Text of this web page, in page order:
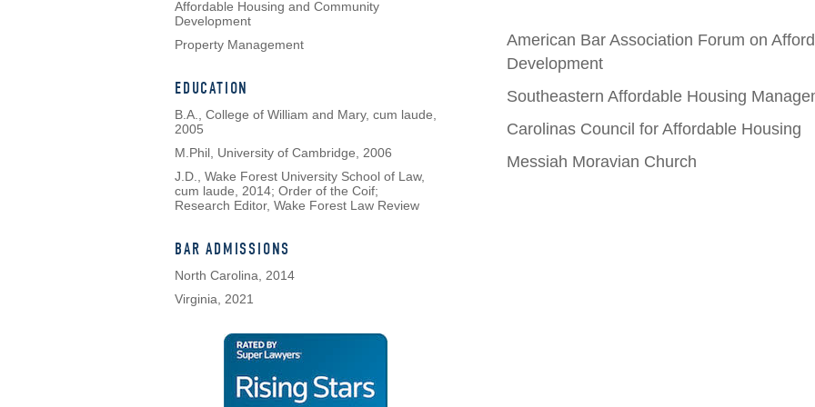
Affordable Housing and Community
Development
Property Management
EDUCATION
B.A., College of William and Mary, cum laude,
2005
M.Phil, University of Cambridge, 2006
J.D., Wake Forest University School of Law,
cum laude, 2014; Order of the Coif;
Research Editor, Wake Forest Law Review
BAR ADMISSIONS
North Carolina, 2014
Virginia, 2021
American Bar Association Forum on
Development
Southeastern Affordable Housing
Carolinas Council for Affordable Housing
Messiah Moravian Church